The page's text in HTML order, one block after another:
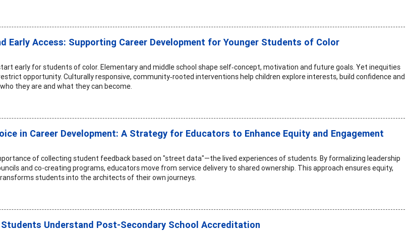
Early Access: Supporting Career Development for Younger Students of Color
early for students of color. Elementary and middle school shape self‑concept, motivation and future goals. Yet inequities
opportunity. Culturally responsive, community‑rooted interventions help children explore interests, build confidence and
they are and what they can become.
in Career Development: A Strategy for Educators to Enhance Equity and Engagement
of collecting student feedback based on "street data"—the lived experiences of students. By formalizing leadership
and co-creating programs, educators move from service delivery to shared ownership. This approach ensures equity,
students into the architects of their own journeys.
Understand Post-Secondary School Accreditation